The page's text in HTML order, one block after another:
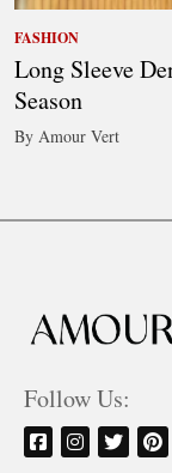
FASHION
Long Sleeve
Season
By Amour Vert
Follow Us: